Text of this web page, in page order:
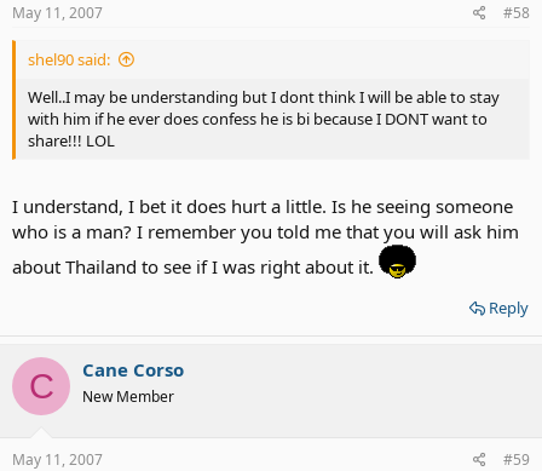
May 11, 2007 #58
shel90 said:
Well..I may be understanding but I dont think I will be able to stay
with him if he ever does confess he is bi because I DONT want to
share!!! LOL
I understand, I bet it does hurt a little. Is he seeing someone
who is a man? I remember you told me that you will ask him
about Thailand to see if I was right about it.
Reply
C Cane Corso
New Member
May 11, 2007 #59